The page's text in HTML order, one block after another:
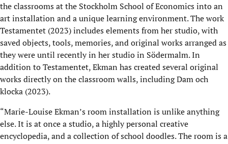
the classrooms at the Stockholm School of Economics into an
art installation and a unique learning environment. The work
Testamentet (2023) includes elements from her studio, with
saved objects, tools, memories, and original works arranged as
they were until recently in her studio in Södermalm. In
addition to Testamentet, Ekman has created several original
works directly on the classroom walls, including Dam och
klocka (2023).
“Marie-Louise Ekman’s room installation is unlike anything
else. It is at once a studio, a highly personal creative
encyclopedia, and a collection of school doodles. The room is a